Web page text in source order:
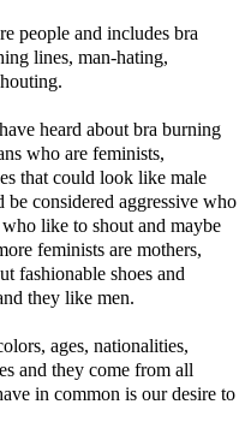
people and includes bra
lines, man-hating,
heard about bra burning
who are feminists,
that could look like male
considered aggressive who
like to shout and maybe
feminists are mothers,
fashionable shoes and
they like men.
ages, nationalities,
and they come from all
in common is our desire to